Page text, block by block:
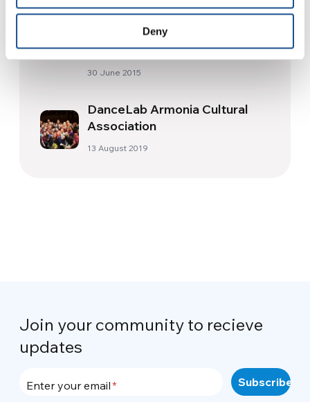
Deny
11 December 2020
2015: 60 million Refugees
30 June 2015
DanceLab Armonia Cultural
Association
13 August 2019
Join your community to recieve
updates
Enter your email